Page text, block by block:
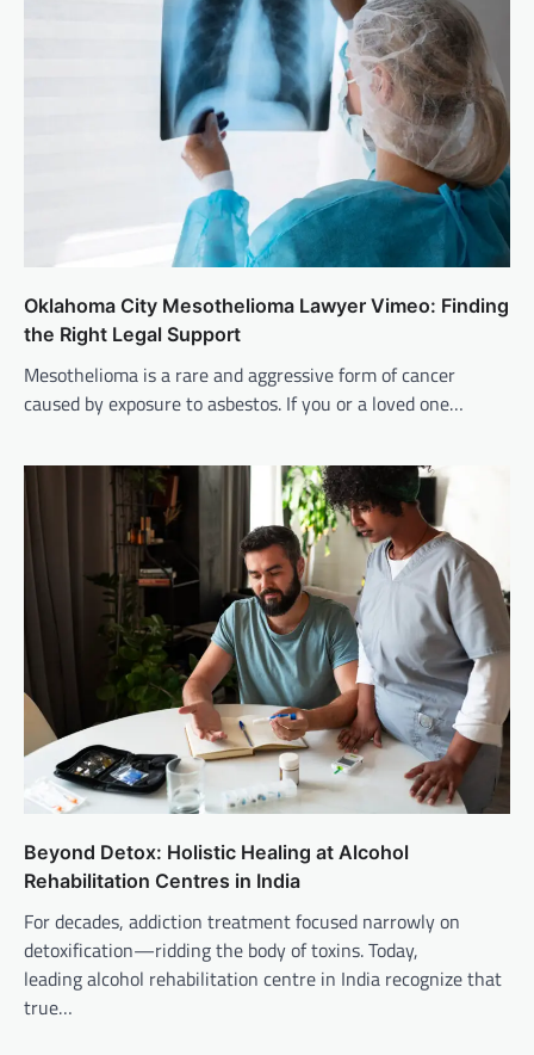
Oklahoma City Mesothelioma Lawyer Vimeo: Finding
the Right Legal Support
Mesothelioma is a rare and aggressive form of cancer
caused by exposure to asbestos. If you or a loved one…
Beyond Detox: Holistic Healing at Alcohol
Rehabilitation Centres in India
For decades, addiction treatment focused narrowly on
detoxification—ridding the body of toxins. Today,
leading alcohol rehabilitation centre in India recognize that
true…